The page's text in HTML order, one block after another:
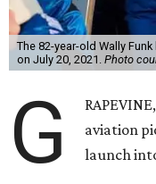
The 82-year-old Wally
on July 20, 2021. Photo
G
aviation
launch